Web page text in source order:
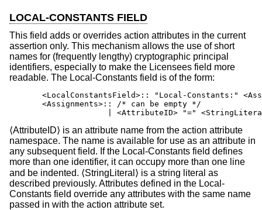
LOCAL-CONSTANTS FIELD
This field adds or overrides action attributes in the current
assertion only. This mechanism allows the use of short
names for (frequently lengthy) cryptographic principal
identifiers, especially to make the Licensees field more
readable. The Local-Constants field is of the form:
<LocalConstantsField>:: "Local-Constants:"
       <Assignments>:: /* can be empty */
| <AttributeID> "="
⟨AttributeID⟩ is an attribute name from the action attribute
namespace. The name is available for use as an attribute in
any subsequent field. If the Local-Constants field defines
more than one identifier, it can occupy more than one line
and be indented. ⟨StringLiteral⟩ is a string literal as
described previously. Attributes defined in the Local-
Constants field override any attributes with the same name
passed in with the action attribute set.